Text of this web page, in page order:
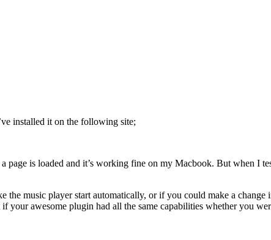
installed it on the following site;
page is loaded and it’s working fine on my Macbook. But when I
the music player start automatically, or if you could make a
your awesome plugin had all the same capabilities whether you